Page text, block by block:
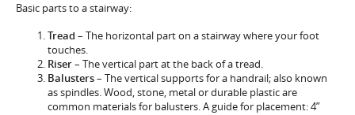
Basic parts to a stairway:
Tread – The horizontal part on a stairway where your foot
touches.
Riser– The vertical part at the back of a tread.
Balusters– The vertical supports for a handrail; also known
as spindles. Wood, stone, metal or durable plastic are
common materials for balusters. A guide for placement: 4”